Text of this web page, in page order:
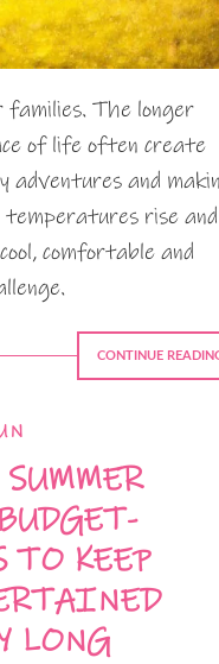
families. The longer
of life often create
adventures and
rise and
comfortable and
CONTINUE
TO KEEP
LONG